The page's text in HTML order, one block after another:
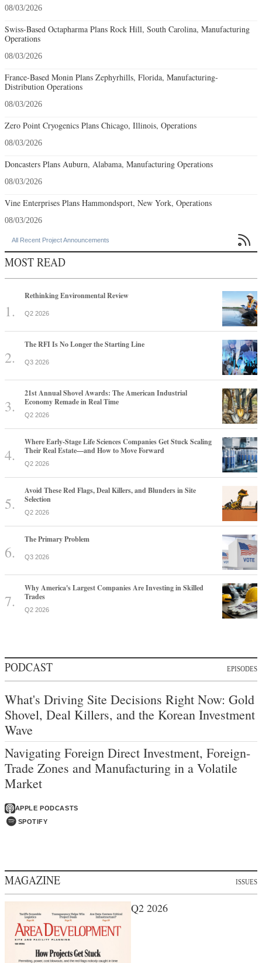
08/03/2026
Swiss-Based Octapharma Plans Rock Hill, South Carolina, Manufacturing
Operations
08/03/2026
France-Based Monin Plans Zephyrhills, Florida, Manufacturing-
Distribution Operations
08/03/2026
Zero Point Cryogenics Plans Chicago, Illinois, Operations
08/03/2026
Doncasters Plans Auburn, Alabama, Manufacturing Operations
08/03/2026
Vine Enterprises Plans Hammondsport, New York, Operations
08/03/2026
All Recent Project Announcements 
MOST READ
Rethinking Environmental Review
Q2 2026
The RFI Is No Longer the Starting Line
Q3 2026
21st Annual Shovel Awards: The American Industrial
Economy Remade in Real Time
Q2 2026
Where Early-Stage Life Sciences Companies Get Stuck Scaling
Their Real Estate—and How to Move Forward
Q2 2026
Avoid These Red Flags, Deal Killers, and Blunders in Site
Selection
Q2 2026
The Primary Problem
Q3 2026
Why America's Largest Companies Are Investing in Skilled
Trades
Q2 2026
PODCAST EPISODES
What's Driving Site Decisions Right Now: Gold
Shovel, Deal Killers, and the Korean Investment
Wave
Navigating Foreign Direct Investment, Foreign-
Trade Zones and Manufacturing in a Volatile
Market
APPLE PODCASTS
SPOTIFY
MAGAZINE ISSUES
Q2 2026